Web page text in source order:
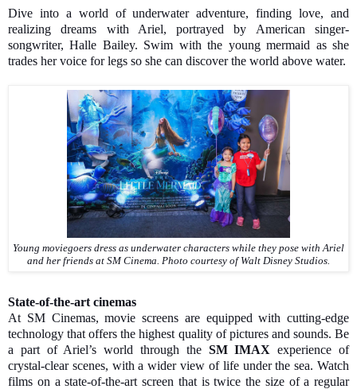
Dive into a world of underwater adventure, finding love, and
realizing dreams with Ariel, portrayed by American singer-
songwriter, Halle Bailey. Swim with the young mermaid as she
trades her voice for legs so she can discover the world above water.
Young moviegoers dress as underwater characters while they pose with Ariel
and her friends at SM Cinema. Photo courtesy of Walt Disney Studios.
State-of-the-art cinemas
At SM Cinemas, movie screens are equipped with cutting-edge
technology that offers the highest quality of pictures and sounds. Be
a part of Ariel’s world through the SM IMAX experience of
crystal-clear scenes, with a wider view of life under the sea. Watch
films on a state-of-the-art screen that is twice the size of a regular